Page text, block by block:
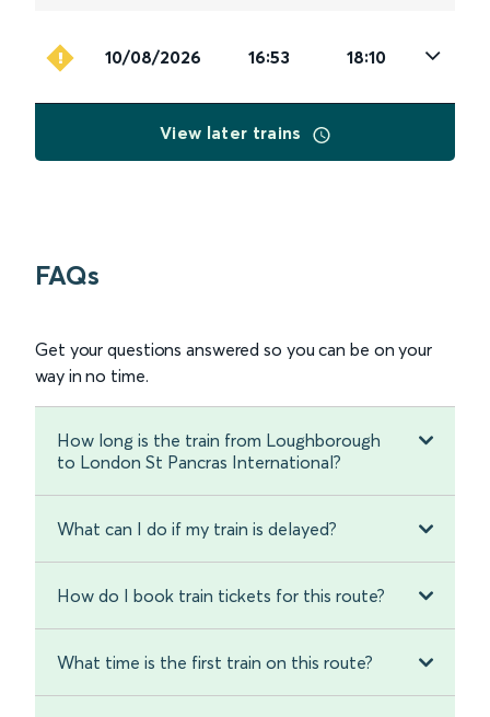
10/08/2026 16:53 18:10
View later trains
FAQs
Get your questions answered so you can be on your
way in no time.
How long is the train from Loughborough
to London St Pancras International?
What can I do if my train is delayed?
How do I book train tickets for this route?
What time is the first train on this route?